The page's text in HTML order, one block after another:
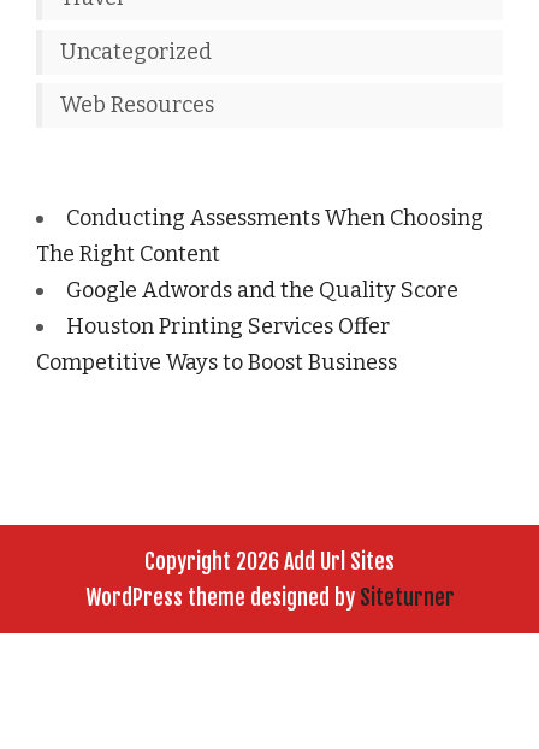
Uncategorized
Web Resources
Conducting Assessments When Choosing
The Right Content
Google Adwords and the Quality Score
Houston Printing Services Offer
Competitive Ways to Boost Business
Copyright 2026 Add Url Sites
WordPress theme designed by Siteturner